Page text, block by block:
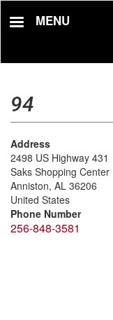
MENU
94
Address
2498 US Highway 431
Saks Shopping Center
Anniston, AL 36206
United States
Phone Number
256-848-3581